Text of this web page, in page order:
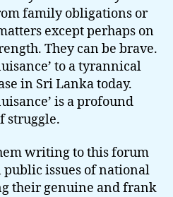
family obligations or
except perhaps on
They can be brave.
to a tyrannical
in Sri Lanka today.
is a profound
struggle.
writing to this forum
public issues of national
their genuine and frank